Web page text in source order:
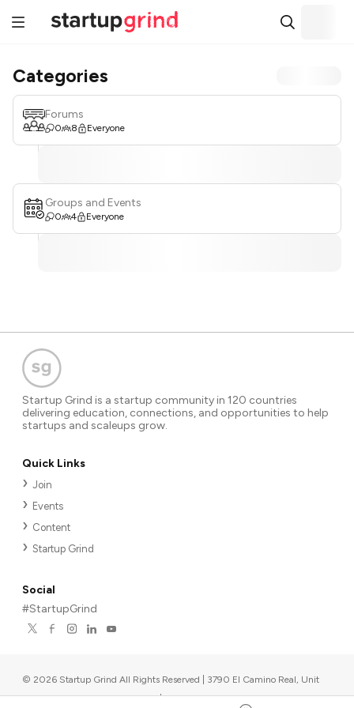
Categories
Forums
0 8 Everyone
Groups and Events
0 4 Everyone
Startup Grind is a startup community in 120 countries
delivering education, connections, and opportunities to help
startups and scaleups grow.
Quick Links
Join
Events
Content
Startup Grind
Social
#StartupGrind
© 2026 Startup Grind All Rights Reserved | 3790 El Camino Real, Unit
567, Palo Alto, CA 94306, USA |Upcoming events